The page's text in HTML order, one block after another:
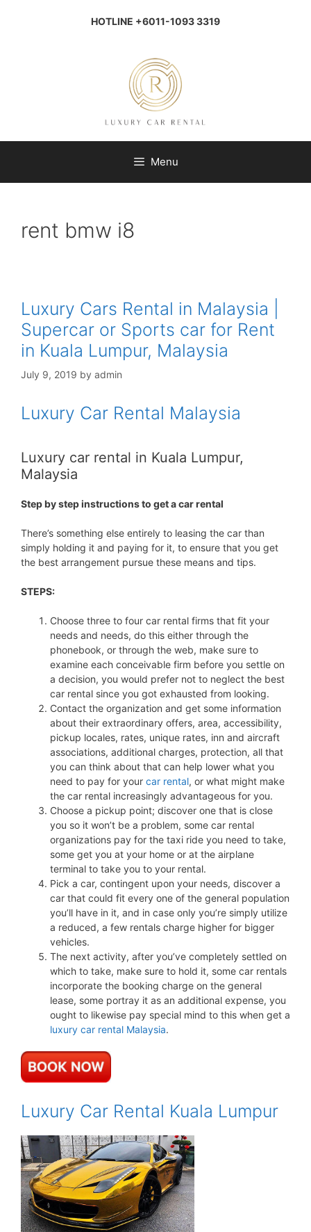
HOTLINE +6011-1093 3319
Menu
rent bmw i8
Luxury Cars Rental in Malaysia |
Supercar or Sports car for Rent
in Kuala Lumpur, Malaysia
July 9, 2019 by admin
Luxury Car Rental Malaysia
Luxury car rental in Kuala Lumpur,
Malaysia
Step by step instructions to get a car rental
There’s something else entirely to leasing the car than
simply holding it and paying for it, to ensure that you get
the best arrangement pursue these means and tips.
STEPS:
Choose three to four car rental firms that fit your
needs and needs, do this either through the
phonebook, or through the web, make sure to
examine each conceivable firm before you settle on
a decision, you would prefer not to neglect the best
car rental since you got exhausted from looking.
Contact the organization and get some information
about their extraordinary offers, area, accessibility,
pickup locales, rates, unique rates, inn and aircraft
associations, additional charges, protection, all that
you can think about that can help lower what you
need to pay for your car rental, or what might make
the car rental increasingly advantageous for you.
Choose a pickup point; discover one that is close
you so it won’t be a problem, some car rental
organizations pay for the taxi ride you need to take,
some get you at your home or at the airplane
terminal to take you to your rental.
Pick a car, contingent upon your needs, discover a
car that could fit every one of the general population
you’ll have in it, and in case only you’re simply utilize
a reduced, a few rentals charge higher for bigger
vehicles.
The next activity, after you’ve completely settled on
which to take, make sure to hold it, some car rentals
incorporate the booking charge on the general
lease, some portray it as an additional expense, you
ought to likewise pay special mind to this when get a
luxury car rental Malaysia.
Luxury Car Rental Kuala Lumpur